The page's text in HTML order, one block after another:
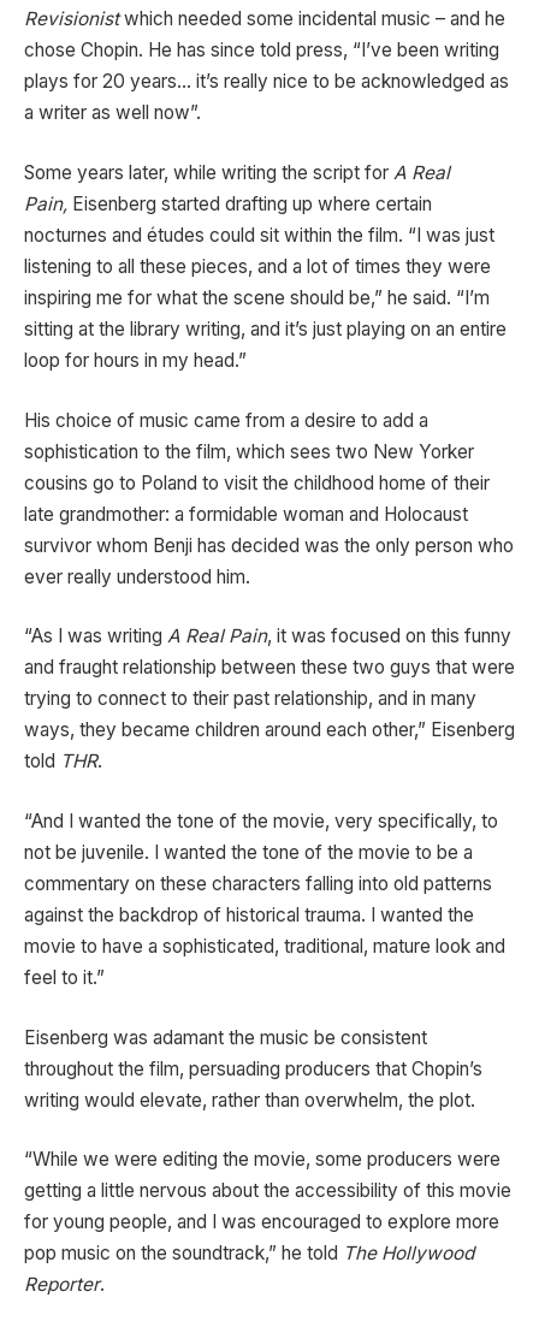
Revisionistwhich needed some incidental music – and he
chose Chopin. He has since told press, “I’ve been writing
plays for 20 years… it’s really nice to be acknowledged as
a writer as well now”.
Some years later, while writing the script for A Real
Pain, Eisenberg started drafting up where certain
nocturnes and études could sit within the film. “I was just
listening to all these pieces, and a lot of times they were
inspiring me for what the scene should be,” he said. “I’m
sitting at the library writing, and it’s just playing on an entire
loop for hours in my head.”
His choice of music came from a desire to add a
sophistication to the film, which sees two New Yorker
cousins go to Poland to visit the childhood home of their
late grandmother: a formidable woman and Holocaust
survivor whom Benji has decided was the only person who
ever really understood him.
“As I was writing A Real Pain, it was focused on this funny
and fraught relationship between these two guys that were
trying to connect to their past relationship, and in many
ways, they became children around each other,” Eisenberg
told THR.
“And I wanted the tone of the movie, very specifically, to
not be juvenile. I wanted the tone of the movie to be a
commentary on these characters falling into old patterns
against the backdrop of historical trauma. I wanted the
movie to have a sophisticated, traditional, mature look and
feel to it.”
Eisenberg was adamant the music be consistent
throughout the film, persuading producers that Chopin’s
writing would elevate, rather than overwhelm, the plot.
“While we were editing the movie, some producers were
getting a little nervous about the accessibility of this movie
for young people, and I was encouraged to explore more
pop music on the soundtrack,” he told The Hollywood
Reporter.